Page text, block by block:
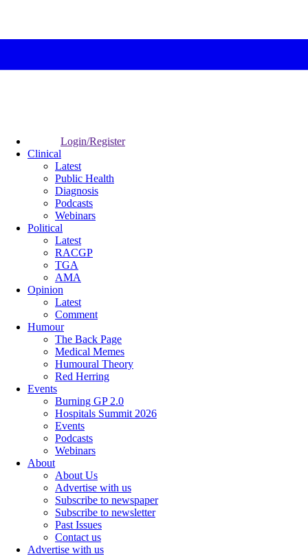
Login/Register
Clinical
Latest
Public Health
Diagnosis
Podcasts
Webinars
Political
Latest
RACGP
TGA
AMA
Opinion
Latest
Comment
Humour
The Back Page
Medical Memes
Humoural Theory
Red Herring
Events
Burning GP 2.0
Hospitals Summit 2026
Events
Podcasts
Webinars
About
About Us
Advertise with us
Subscribe to newspaper
Subscribe to newsletter
Past Issues
Contact us
Advertise with us